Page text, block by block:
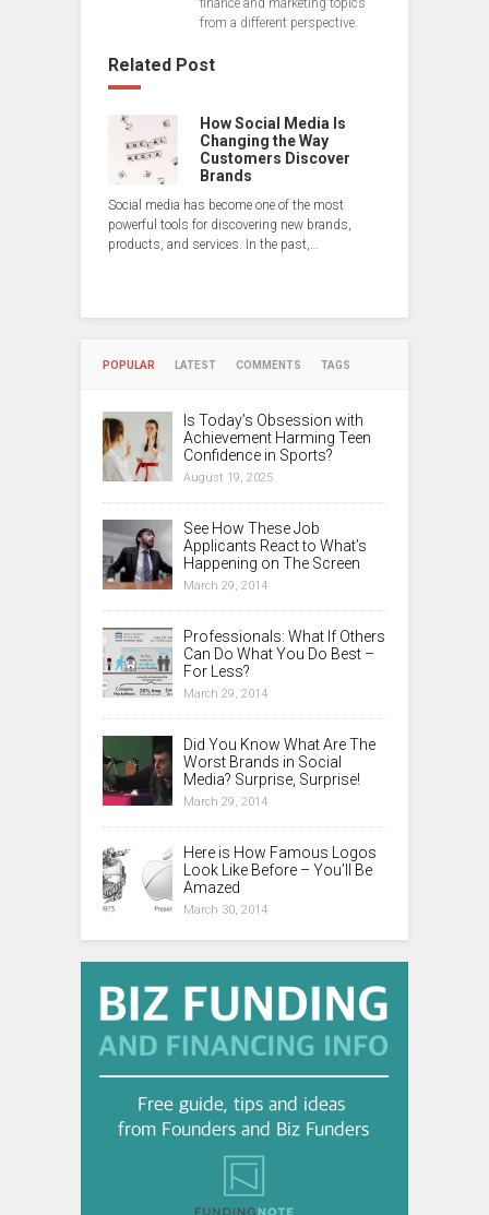
finance and marketing topics
from a different perspective.
Related Post
How Social Media Is
Changing the Way
Customers Discover
Brands
Social media has become one of the most
powerful tools for discovering new brands,
products, and services. In the past,…
POPULAR LATEST COMMENTS TAGS
Is Today’s Obsession with
Achievement Harming Teen
Confidence in Sports?
August 19, 2025
See How These Job
Applicants React to What’s
Happening on The Screen
March 29, 2014
Professionals: What If Others
Can Do What You Do Best –
For Less?
March 29, 2014
Did You Know What Are The
Worst Brands in Social
Media? Surprise, Surprise!
March 29, 2014
Here is How Famous Logos
Look Like Before – You’ll Be
Amazed
March 30, 2014